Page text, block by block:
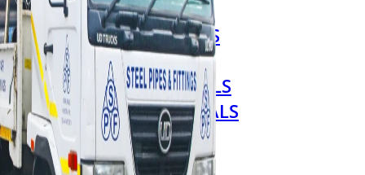
STEEL SECTIONS
SHEETS & PLATES
LIP CHANNELS
SPECIALITY STEELS
EXPANDED METALS
HAND RAILINGS
FENCING